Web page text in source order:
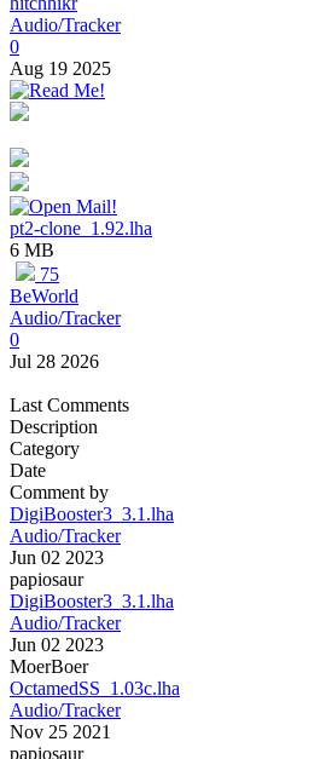
Audio/Tracker
0
Aug 19 2025
pt2-clone_1.92.lha
6 MB
75
BeWorld
Audio/Tracker
0
Jul 28 2026
Last Comments
Description
Category
Date
Comment by
DigiBooster3_3.1.lha
Audio/Tracker
Jun 02 2023
papiosaur
DigiBooster3_3.1.lha
Audio/Tracker
Jun 02 2023
MoerBoer
OctamedSS_1.03c.lha
Audio/Tracker
Nov 25 2021
papiosaur